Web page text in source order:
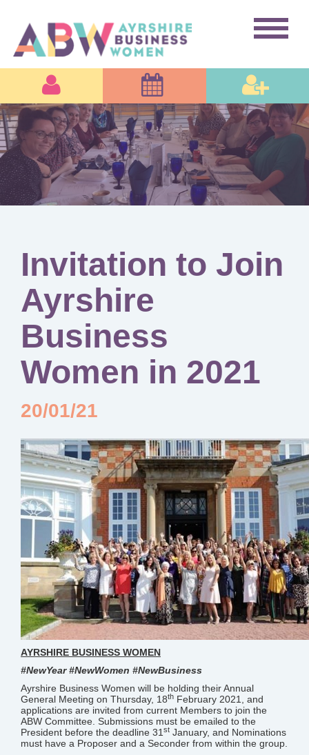
Invitation to Join
Ayrshire
Business
Women in 2021
20/01/21
AYRSHIRE BUSINESS WOMEN
#NewYear #NewWomen #NewBusiness
Ayrshire Business Women will be holding their Annual
General Meeting on Thursday, 18th February 2021, and
applications are invited from current Members to join the
ABW Committee. Submissions must be emailed to the
President before the deadline 31 st January, and Nominations
must have a Proposer and a Seconder from within the group.